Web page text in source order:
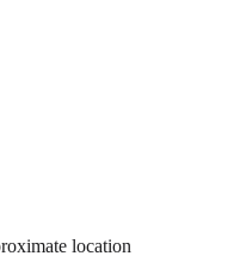
location